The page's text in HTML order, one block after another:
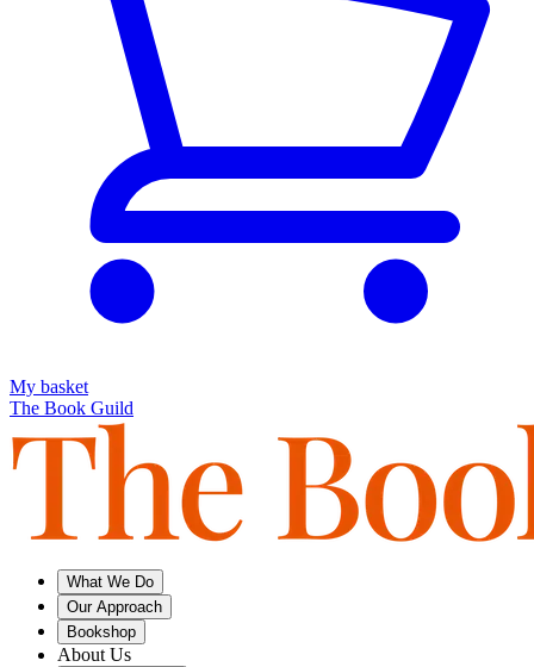
My basket
The Book Guild
What We Do
Our Approach
Bookshop
About Us